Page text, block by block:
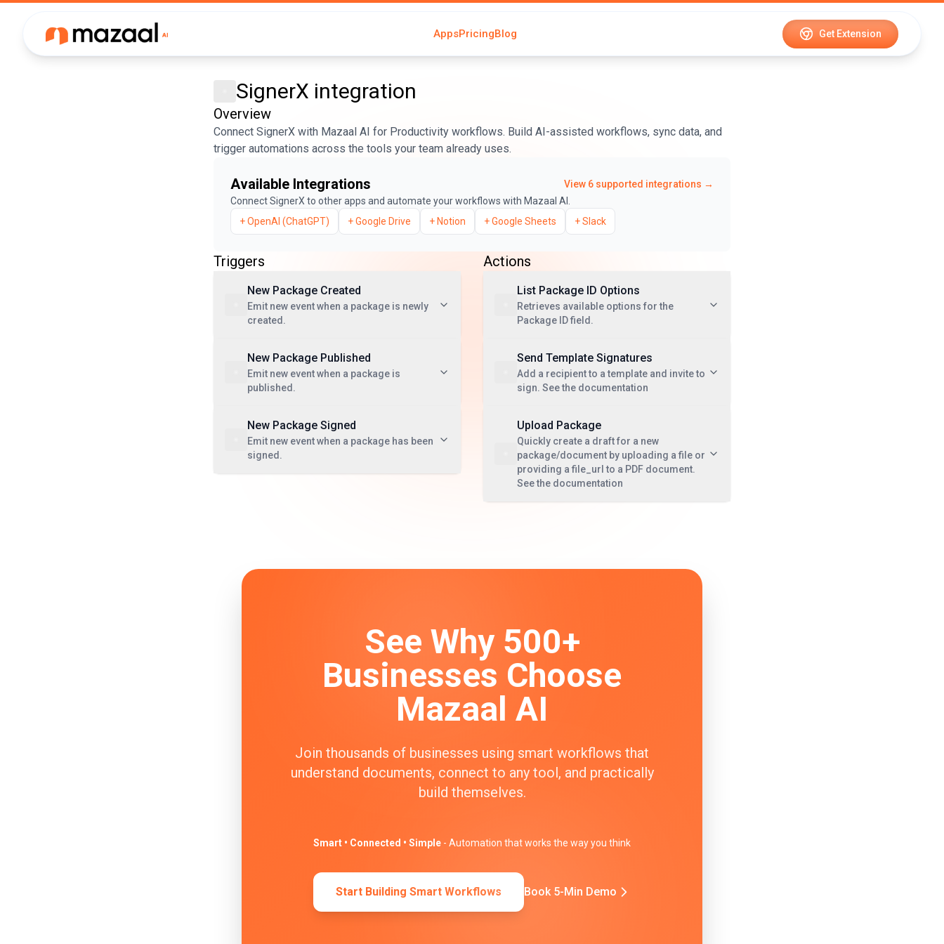
AppsPricingBlog Get Extension
SignerX integration
Overview
Connect SignerX with Mazaal AI for Productivity workflows. Build AI-assisted workflows, sync data, and
trigger automations across the tools your team already uses.
Available Integrations View 6 supported integrations →
ConnectSignerX to other apps and automate your workflows with Mazaal AI.
+OpenAI (ChatGPT) +Google Drive + Notion +Google Sheets +Slack
Triggers
New Package Created
Emit new event when a package is newly
created.
New Package Published
Emit new event when a package is
published.
New Package Signed
Emit new event when a package has been
signed.
Actions
List Package ID Options
Retrieves available options for the
Package ID field.
Send Template Signatures
Add a recipient to a template and invite to
sign. See the documentation
Upload Package
Quickly create a draft for a new
package/document by uploading a file or
providing a file_url to a PDF document.
See the documentation
See Why 500+
Businesses Choose
Mazaal AI
Join thousands of businesses using smart workflows that
understand documents, connect to any tool, and practically
build themselves.
Smart • Connected • Simple - Automation that works the way you think
Start Building Smart Workflows Book 5-Min Demo